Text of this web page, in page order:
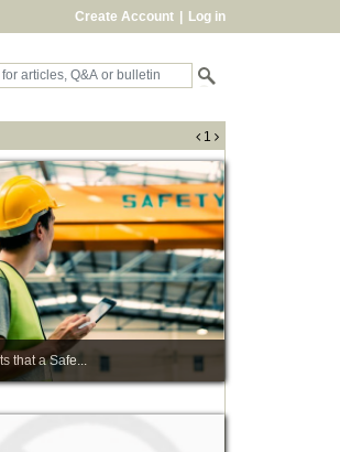
Create Account Log in
1
that a Safe...